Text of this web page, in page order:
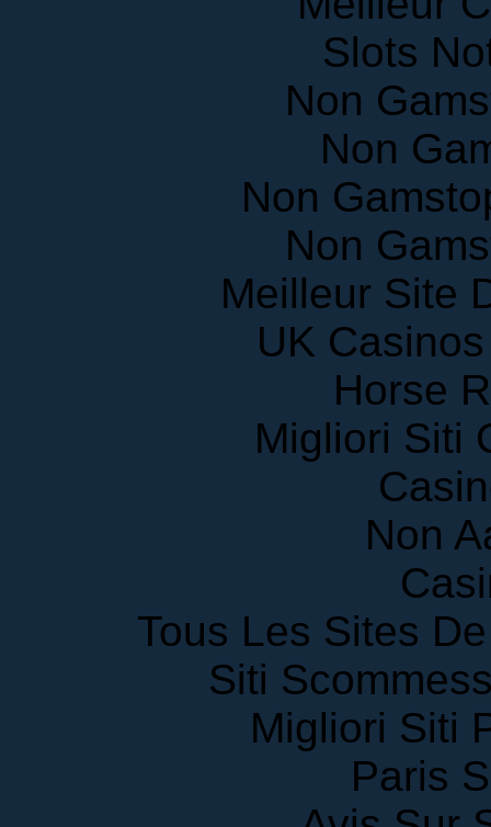
Slots
Non
Non
Non
Non
Meilleur Site
UK
Horse
Migliori Siti
Non
Tous Les Sites
Siti
Migliori Siti
Paris
Avis Sur